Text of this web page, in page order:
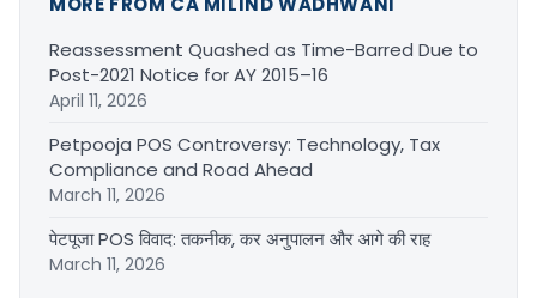
Reassessment Quashed as Time-Barred Due to
Post-2021 Notice for AY 2015–16
April 11, 2026
Petpooja POS Controversy: Technology, Tax
Compliance and Road Ahead
March 11, 2026
पेटपूजा POS विवाद: तकनीक, कर अनुपालन और आगे की राह
March 11, 2026